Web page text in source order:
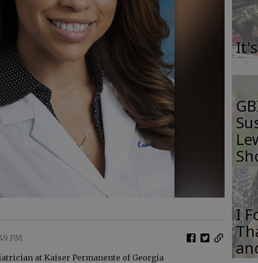
PM
at Kaiser Permanente of Georgia
I